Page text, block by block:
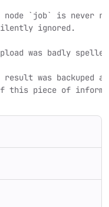
node `job` is never
ignored.
was badly
was backuped
of this piece of